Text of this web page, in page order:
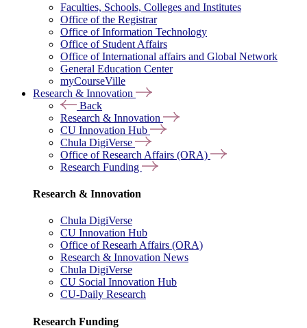
Faculties, Schools, Colleges and Institutes
Office of the Registrar
Office of Information Technology
Office of Student Affairs
Office of International affairs and Global Network
General Education Center
myCourseVille
Research & Innovation
Back
Research & Innovation
CU Innovation Hub
Chula DigiVerse
Office of Research Affairs (ORA)
Research Funding
Research & Innovation
Chula DigiVerse
CU Innovation Hub
Office of Researh Affairs (ORA)
Research & Innovation News
Chula DigiVerse
CU Social Innovation Hub
CU-Daily Research
Research Funding